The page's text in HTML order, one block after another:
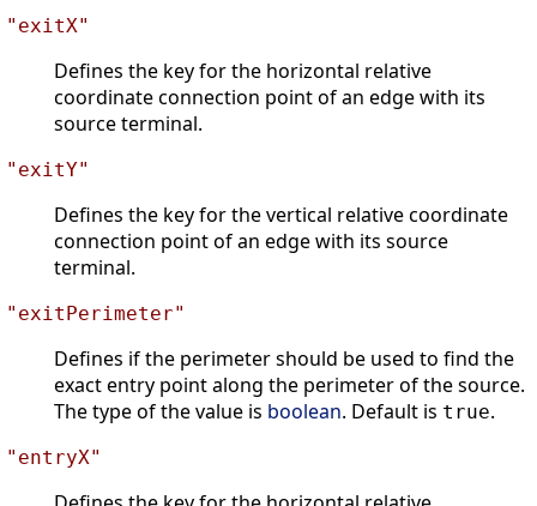
"exitX"
Defines the key for the horizontal relative
coordinate connection point of an edge with its
source terminal.
"exitY"
Defines the key for the vertical relative coordinate
connection point of an edge with its source
terminal.
"exitPerimeter"
Defines if the perimeter should be used to find the
exact entry point along the perimeter of the source.
The type of the value is boolean. Default is true.
"entryX"